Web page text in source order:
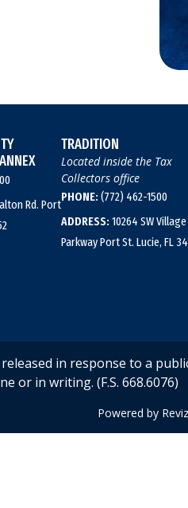
Rd. Port
TRADITION
Located inside the Tax
Collectors office
PHONE: (772) 462-1500
ADDRESS: 10264 SW Village
Parkway Port St. Lucie, FL
in response to a
or in writing. (F.S. 668.6076)
Powered by